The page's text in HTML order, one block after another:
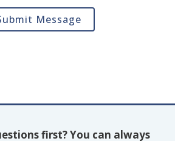
Message
first? You can always